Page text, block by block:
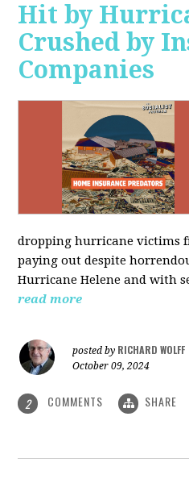
Hit by
Crushed by
Companies
dropping hurricane victims
paying out despite
Hurricane Helene and with
read more
posted by RICHARD WOLFF
October 09, 2024
2 COMMENTS SHARE